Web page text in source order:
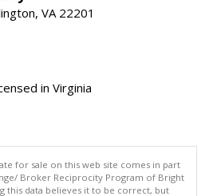
VA 22201
in Virginia
for sale on this web site comes in part
Broker Reciprocity Program of Bright
this data believes it to be correct, but